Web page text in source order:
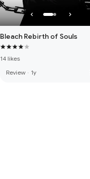
Bleach Rebirth of Souls
14 likes
Review · 1y